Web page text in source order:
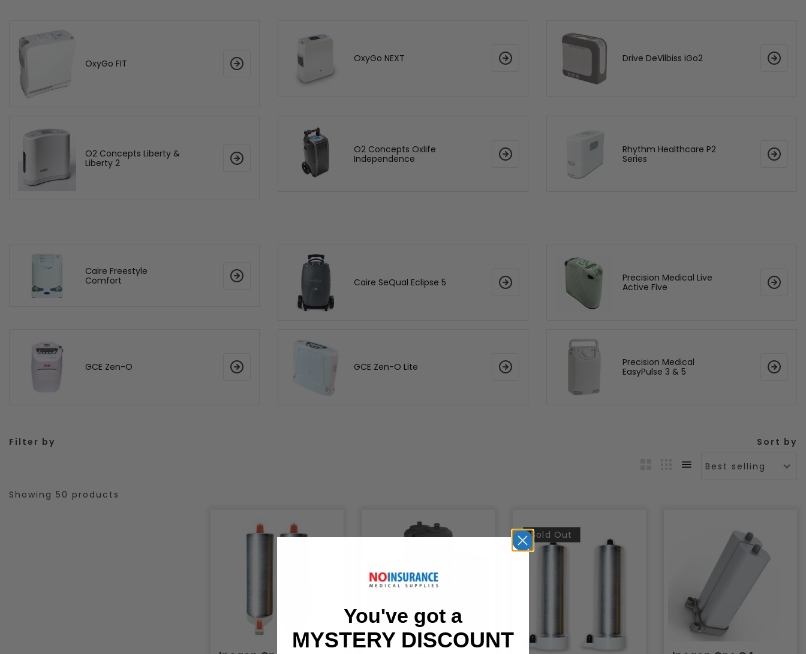
OxyGo FIT OxyGo NEXT Drive DeVilbiss iGo2
O2 Concepts Liberty &
Liberty 2
O2 Concepts Oxlife
Independence
Rhythm Healthcare P2
Series
Caire Freestyle
Comfort
Caire SeQual Eclipse 5
Precision Medical Live
Active Five
GCE Zen-O GCE Zen-O Lite
Precision Medical
EasyPulse 3 & 5
Filter by Sort by
Best selling
Showing 50 products
Sold Out
You've got a
MYSTERY DISCOUNT